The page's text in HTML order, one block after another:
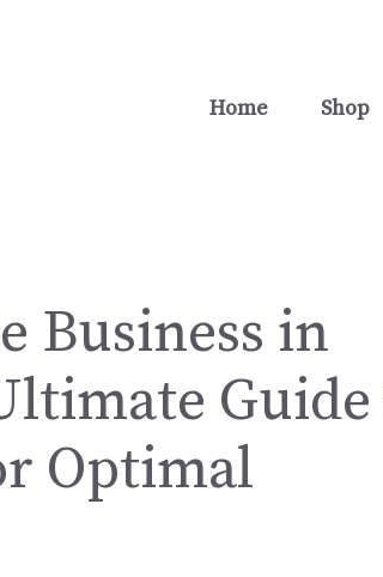
Home
Shop
Business in
Optimal